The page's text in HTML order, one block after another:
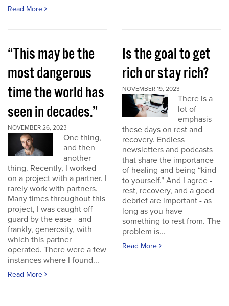
Read More
“This may be the
most dangerous
time the world has
seen in decades.”
NOVEMBER 26, 2023
One thing,
and then
another
thing. Recently, I worked
on a project with a partner. I
rarely work with partners.
Many times throughout this
project, I was caught off
guard by the ease - and
frankly, generosity, with
which this partner
operated. There were a few
instances where I found...
Read More
Is the goal to get
rich or stay rich?
NOVEMBER 19, 2023
There is a
lot of
emphasis
these days on rest and
recovery. Endless
newsletters and podcasts
that share the importance
of healing and being “kind
to yourself.” And I agree -
rest, recovery, and a good
debrief are important - as
long as you have
something to rest from. The
problem is...
Read More